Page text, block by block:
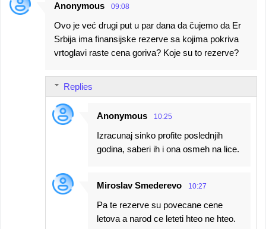
Anonymous 09:08
Ovo je već drugi put u par dana da čujemo da Er
Srbija ima finansijske rezerve sa kojima pokriva
vrtoglavi raste cena goriva? Koje su to rezerve?
Replies
Anonymous 10:25
Izracunaj sinko profite poslednjih
godina, saberi ih i ona osmeh na lice.
Miroslav Smederevo 10:27
Pa te rezerve su povecane cene
letova a narod ce leteti hteo ne hteo.